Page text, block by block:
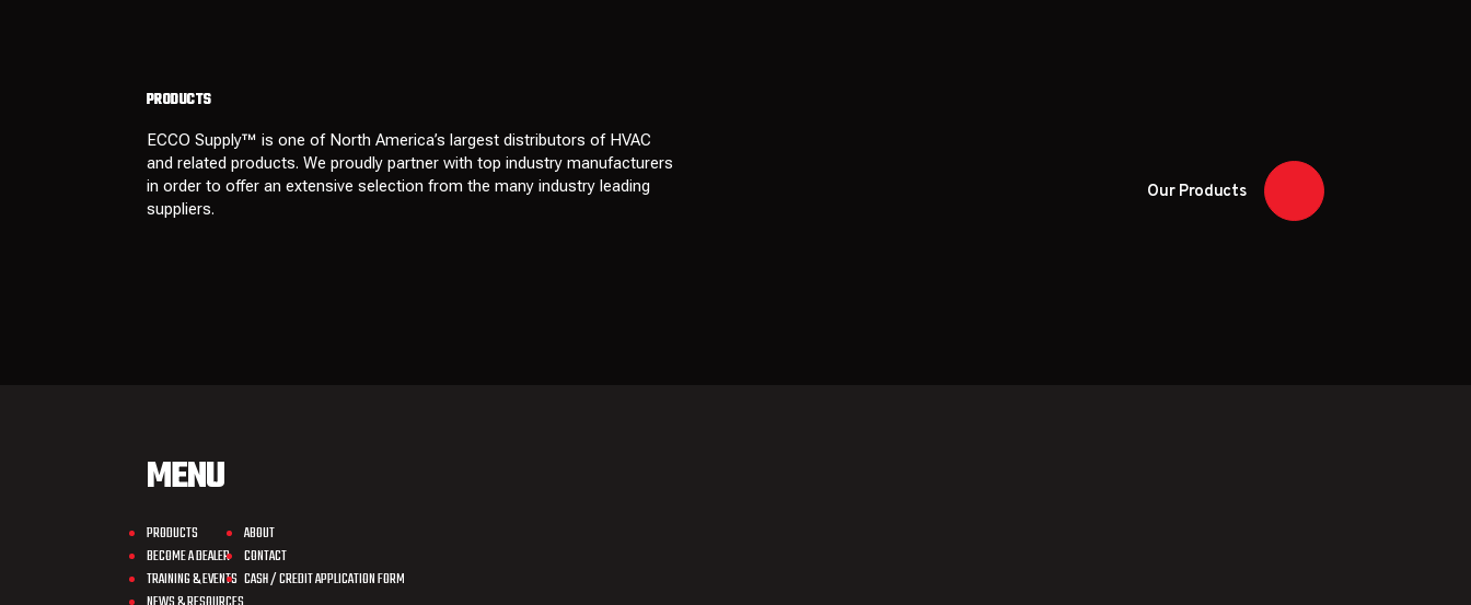
PRODUCTS
ECCO Supply™ is one of North America’s largest distributors of HVAC
and relatedproducts. We proudly partner with top industry manufacturers
in order to offer an extensive selection from the many industry leading
suppliers.
Our Products
MENU
PRODUCTS
BECOME A DEALER
TRAINING & EVENTS
ABOUT
CONTACT
CASH / CREDIT APPLICATION FORM